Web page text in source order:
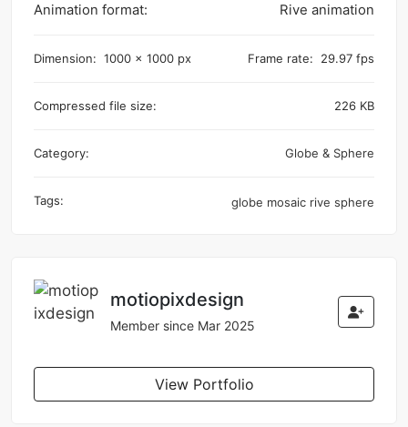
Animation format: Rive animation
Dimension: 1000 x 1000 px Frame rate: 29.97 fps
Compressed file size: 226 KB
Category: Globe & Sphere
Tags: globe mosaic rive sphere
motiopixdesign
Member since Mar 2025
View Portfolio